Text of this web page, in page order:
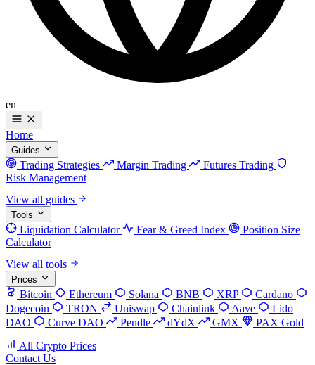
en
Home
Guides
Trading Strategies Margin Trading
Futures Trading
Risk Management
View all guides
Tools
Liquidation Calculator Fear & Greed Index
Position Size
Calculator
View all tools
Prices
Bitcoin Ethereum Solana BNB XRP
Cardano
Dogecoin
TRON Uniswap Chainlink Aave
Lido
DAO
Curve DAO Pendle dYdX GMX
PAX Gold
All Crypto Prices
Contact Us